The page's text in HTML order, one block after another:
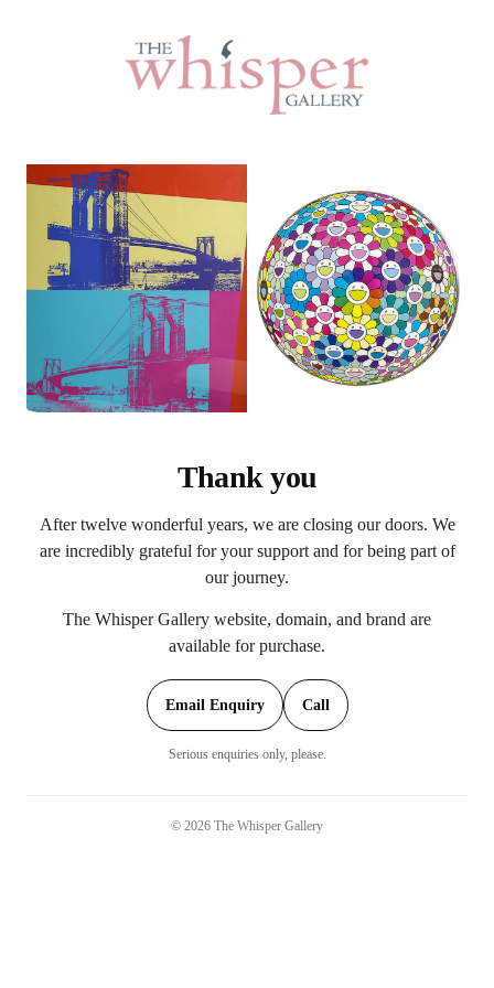
Thank you
After twelve wonderful years, we are closing our doors. We
are incredibly grateful for your support and for being part of
our journey.
The Whisper Gallery website, domain, and brand are
available for purchase.
Email Enquiry Call
Serious enquiries only, please.
© 2026 The Whisper Gallery